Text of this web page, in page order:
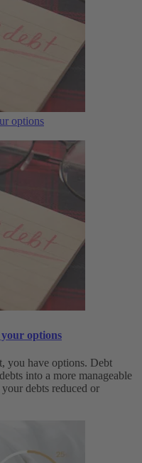
options
options
you have options. Debt
into a more manageable
debts reduced or